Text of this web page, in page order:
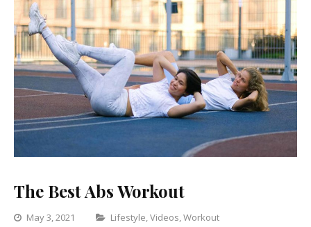
The Best Abs Workout
May 3, 2021 Categories
Lifestyle,Videos,Workout